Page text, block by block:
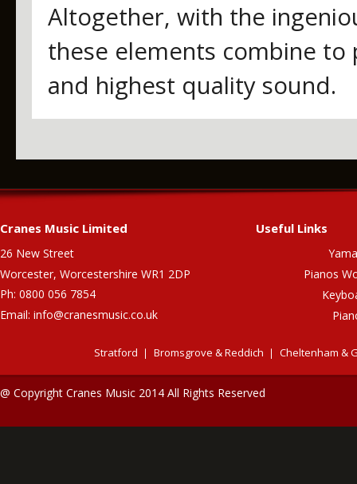
Altogether, with the
these elements combine
and highest quality sound.
Cranes Music Limited
26 New Street
Worcester, Worcestershire WR1 2DP
Ph: 0800 056 7854
Email: info@cranesmusic.co.uk
Useful Links
Pianos
Stratford Bromsgrove & Reddich Cheltenham &
@ Copyright Cranes Music 2014 All Rights Reserved